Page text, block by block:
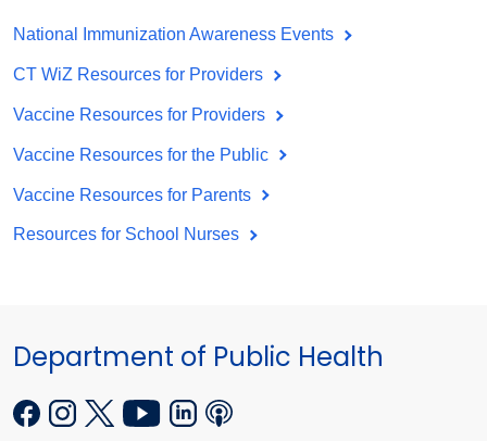
National Immunization Awareness Events
CT WiZ Resources for Providers
Vaccine Resources for Providers
Vaccine Resources for the Public
Vaccine Resources for Parents
Resources for School Nurses
Department of Public Health